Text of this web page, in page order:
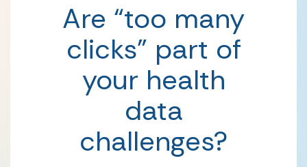
Are “too many
clicks” part of
your health
data
challenges?